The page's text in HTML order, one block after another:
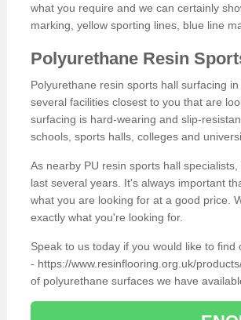
what you require and we can certainly
marking, yellow sporting lines, blue line
Polyurethane Resin
Polyurethane resin sports hall surfacing
several facilities closest to you that are
surfacing is hard-wearing and slip-
schools, sports halls, colleges and
As nearby PU resin sports hall
last several years. It's always important
what you are looking for at a good price.
exactly what you're looking for.
Speak to us today if you would like to
- https://www.resinflooring.org.uk/
of polyurethane surfaces we have